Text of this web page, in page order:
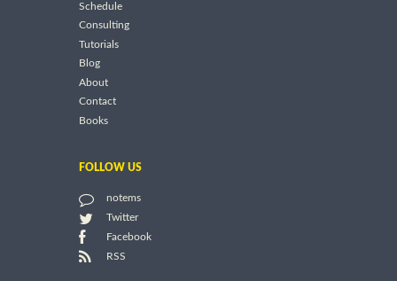
Schedule
Consulting
Tutorials
Blog
About
Contact
Books
FOLLOW US
notems
Twitter
Facebook
RSS